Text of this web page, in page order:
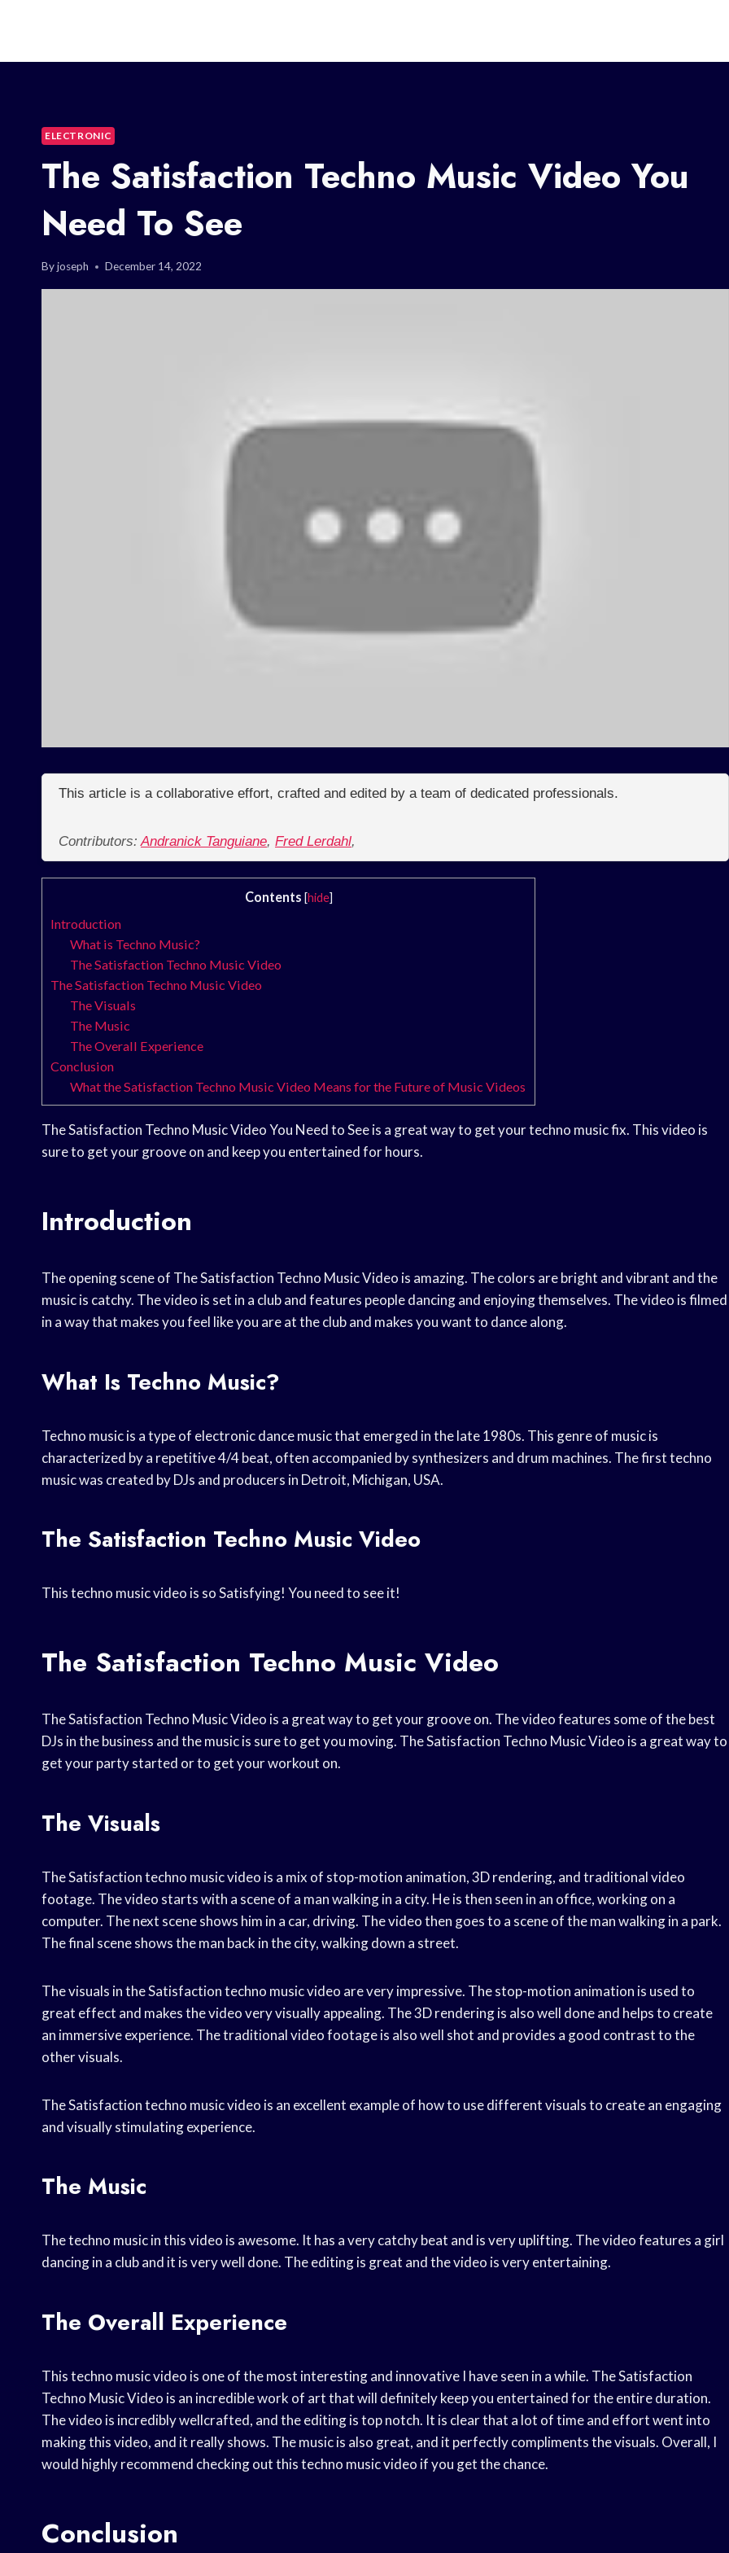
ELECTRONIC
The Satisfaction Techno Music Video You
Need To See
Byjoseph December 14, 2022
This article is a collaborative effort, crafted and edited by a team of dedicated professionals.
Contributors:Andranick Tanguiane, Fred Lerdahl,
Contents [hide]
Introduction
What is Techno Music?
The Satisfaction Techno Music Video
The Satisfaction Techno Music Video
The Visuals
The Music
The Overall Experience
Conclusion
What the Satisfaction Techno Music Video Means for the Future of Music Videos
The Satisfaction Techno Music Video You Need to See is a great way to get your techno music fix. This video is
sure to get your groove on and keep you entertained for hours.
Introduction
The opening scene of The Satisfaction Techno Music Video is amazing. The colors are bright and vibrant and the
music is catchy. The video is set in a club and features people dancing and enjoying themselves. The video is filmed
in a way that makes you feel like you are at the club and makes you want to dance along.
What Is Techno Music?
Techno music is a type of electronic dance music that emerged in the late 1980s. This genre of music is
characterized by a repetitive 4/4 beat, often accompanied by synthesizers and drum machines. The first techno
music was created by DJs and producers in Detroit, Michigan, USA.
The Satisfaction Techno Music Video
This techno music video is so Satisfying! You need to see it!
The Satisfaction Techno Music Video
The Satisfaction Techno Music Video is a great way to get your groove on. The video features some of the best
DJs in the business and the music is sure to get you moving. The Satisfaction Techno Music Video is a great way to
get your party started or to get your workout on.
The Visuals
The Satisfaction techno music video is a mix of stop-motion animation, 3D rendering, and traditional video
footage. The video starts with a scene of a man walking in a city. He is then seen in an office, working on a
computer. The next scene shows him in a car, driving. The video then goes to a scene of the man walking in a park.
The final scene shows the man back in the city, walking down a street.
The visuals in the Satisfaction techno music video are very impressive. The stop-motion animation is used to
great effect and makes the video very visually appealing. The 3D rendering is also well done and helps to create
an immersive experience. The traditional video footage is also well shot and provides a good contrast to the
other visuals.
The Satisfaction techno music video is an excellent example of how to use different visuals to create an engaging
and visually stimulating experience.
The Music
The techno music in this video is awesome. It has a very catchy beat and is very uplifting. The video features a girl
dancing in a club and it is very well done. The editing is great and the video is very entertaining.
The Overall Experience
This techno music video is one of the most interesting and innovative I have seen in a while. The Satisfaction
Techno Music Video is an incredible work of art that will definitely keep you entertained for the entire duration.
The video is incredibly wellcrafted, and the editing is top notch. It is clear that a lot of time and effort went into
making this video, and it really shows. The music is also great, and it perfectly compliments the visuals. Overall, I
would highly recommend checking out this techno music video if you get the chance.
Conclusion